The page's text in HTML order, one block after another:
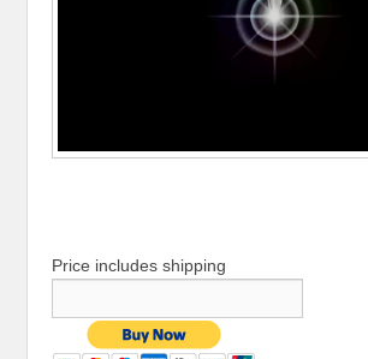
Price includes shipping